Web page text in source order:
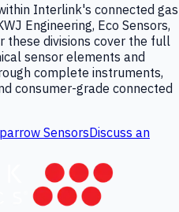
Interlink's connected gas
Engineering, Eco Sensors,
these divisions cover the full
sensor elements and
complete instruments,
consumer-grade connected
SensorsDiscuss an